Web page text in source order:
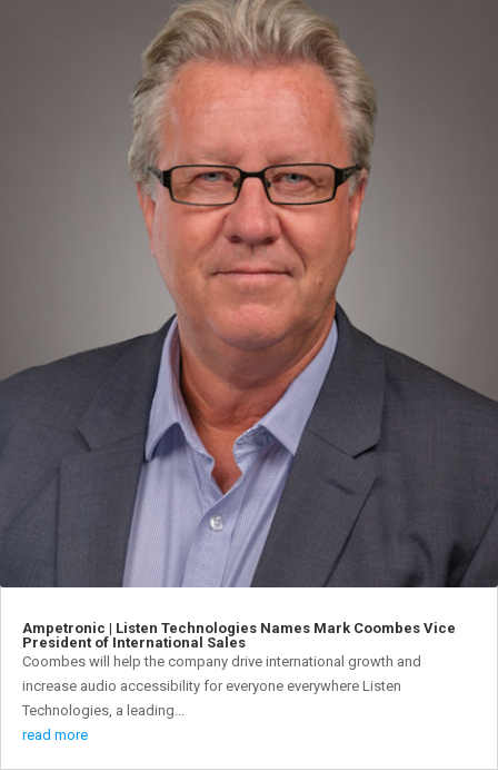
Ampetronic | Listen Technologies Names Mark Coombes Vice
President of International Sales
Coombes will help the company drive international growth and
increase audio accessibility for everyone everywhere Listen
Technologies, a leading...
read more